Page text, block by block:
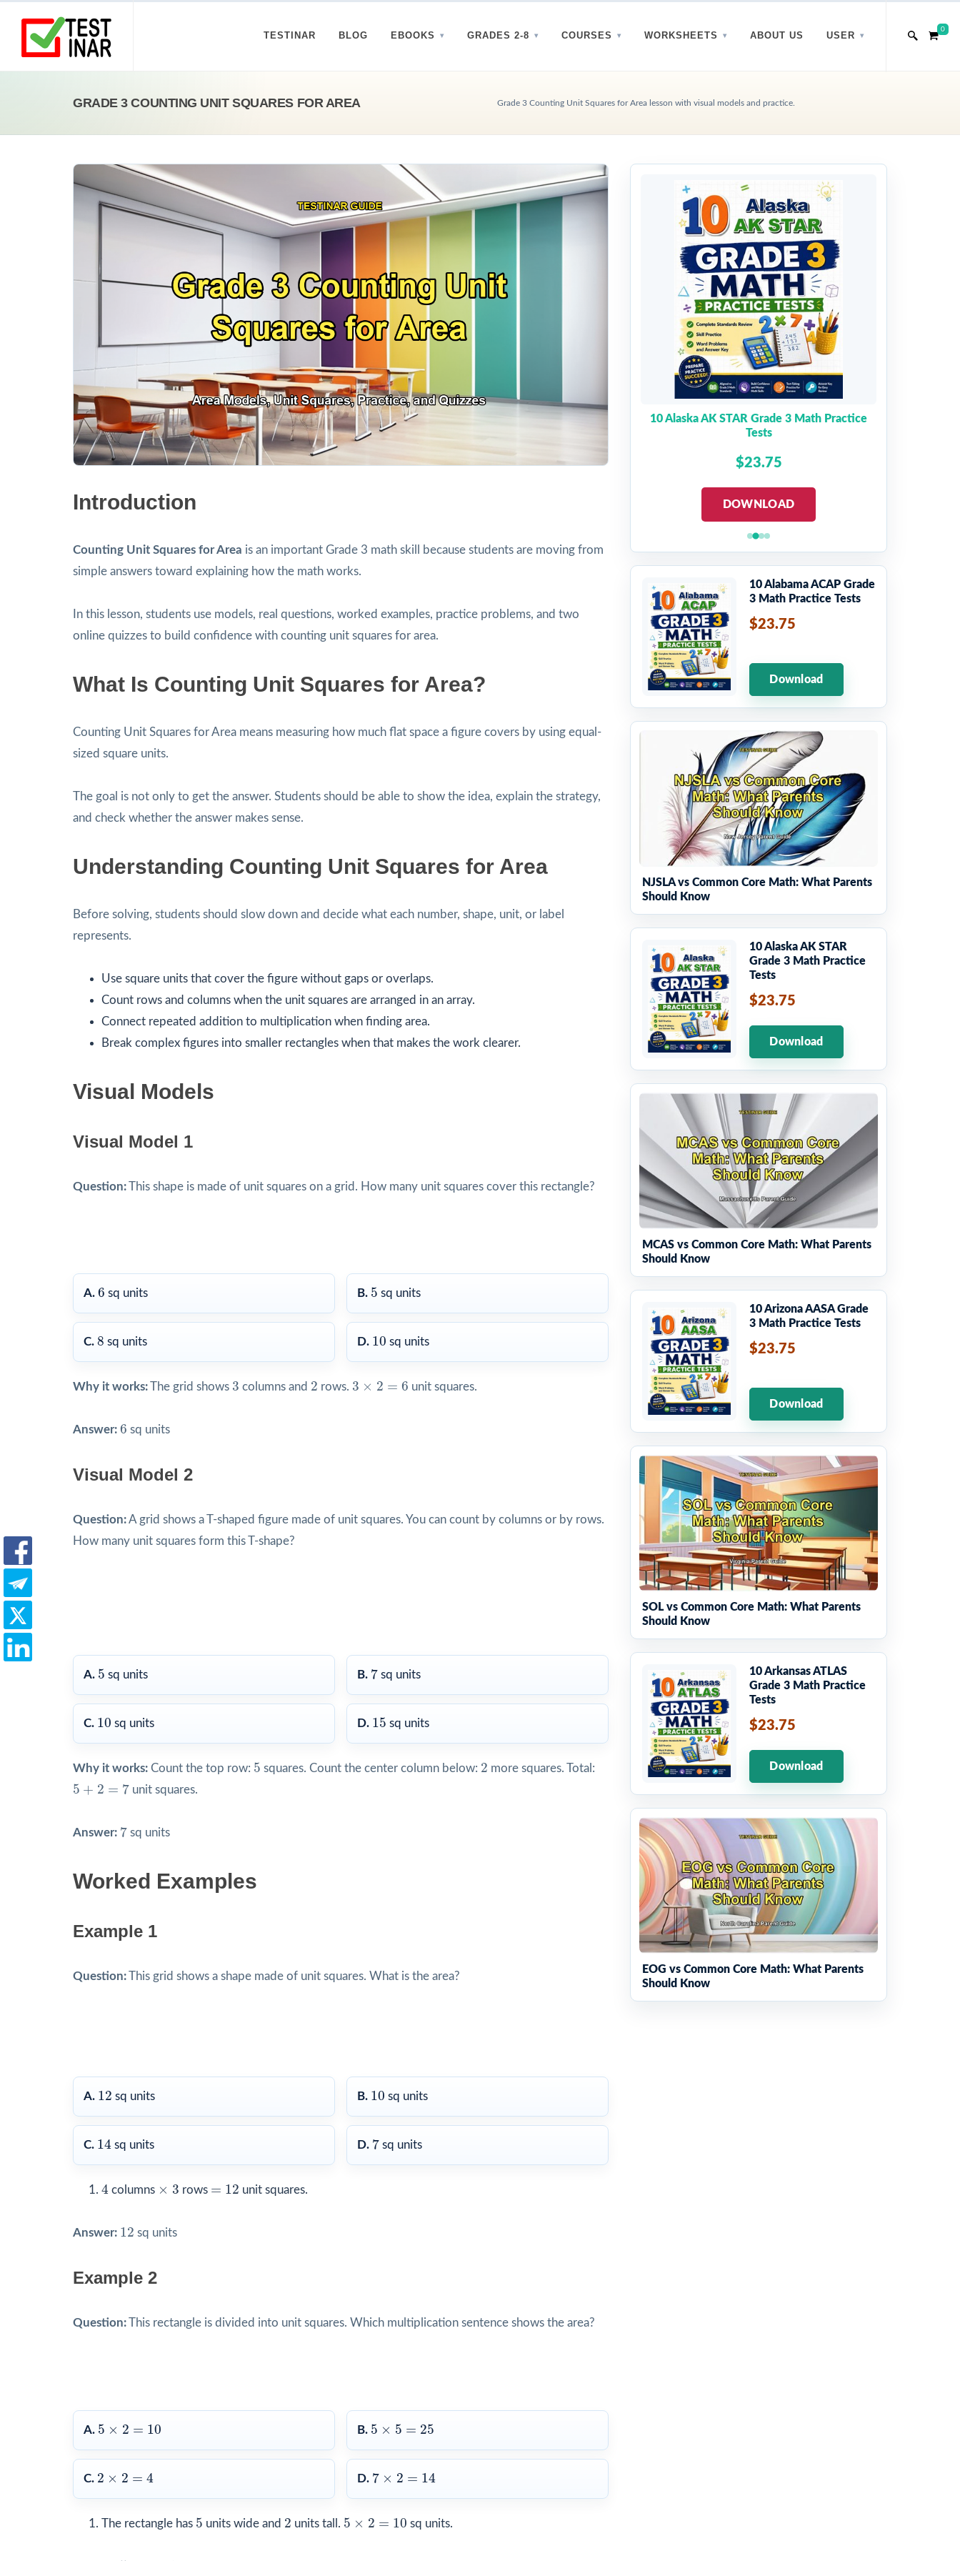
TESTINAR BLOG EBOOKS GRADES 2-8 COURSES WORKSHEETS ABOUT US USER
0
GRADE 3 COUNTING UNIT SQUARES FOR AREA Grade 3 Counting Unit Squares for Area lesson with visual models and practice.
Introduction
Counting Unit Squares for Area is an important Grade 3 math skill because students are moving from
simple answers toward explaining how the math works.
In this lesson, students use models, real questions, worked examples, practice problems, and two
online quizzes to build confidence with counting unit squares for area.
What Is Counting Unit Squares for Area?
Counting Unit Squares for Area means measuring how much flat space a figure covers by using equal-
sized square units.
The goal is not only to get the answer. Students should be able to show the idea, explain the strategy,
and check whether the answer makes sense.
Understanding Counting Unit Squares for Area
Before solving, students should slow down and decide what each number, shape, unit, or label
represents.
Use square units that cover the figure without gaps or overlaps.
Count rows and columns when the unit squares are arranged in an array.
Connect repeated addition to multiplication when finding area.
Break complex figures into smaller rectangles when that makes the work clearer.
Visual Models
Visual Model 1
Question:This shape is made of unit squares on a grid. How many unit squares cover this rectangle?
A. 6
6 sq units B. 5
5 sq units
C. 8
8 sq units D. 10
10 sq units
Why it works:The grid shows 3
3 columns and 2
2 rows. 3 × 2 = 6
3 ×2 = unit squares.
Answer: 6
6 sq units
Visual Model 2
Question:A grid shows a T-shaped figure made of unit squares. You can count by columns or by rows.
How many unit squares form this T-shape?
A. 5
5 sq units B. 7
7 sq units
C. 10
10 sq units D. 15
15 sq units
Why it works: Count the top row: 5
5 squares. Count the center column below: 2
2 more squares. Total:
5 + 2 = 7
5 + = unit squares.
Answer: 7
7 sq units
Worked Examples
Example 1
Question:This grid shows a shape made of unit squares. What is the area?
A. 12
12 sq units B. 10
10 sq units
C. 14
14 sq units D. 7
7 sq units
4
4 columns × 3
× 3 rows = 12
12 unit squares.
Answer: 12
12 sq units
Example 2
Question:This rectangle is divided into unit squares. Which multiplication sentence shows the area?
A. 5 × 2 = 10
5 × 2 = B. 5 × 5 = 25
5 × 5 =
C. 2 × 2 = 4
2 × 2 = D. 7 × 2 = 14
7 × 2 =
The rectangle has 5
5 units wide and 2
2 units tall. 5 × 2 = 10
5 × 2 = sq units.
10 Alaska AK STAR Grade 3 Math Practice
Tests
$23.75
DOWNLOAD
10 Alabama ACAP Grade
3 Math Practice Tests
$23.75
Download
NJSLA vs Common Core Math: What Parents
Should Know
10 Alaska AK STAR
Grade 3 Math Practice
Tests
$23.75
Download
MCAS vs Common Core Math: What Parents
Should Know
10 Arizona AASA Grade
3 Math Practice Tests
$23.75
Download
SOL vs Common Core Math: What Parents
Should Know
10 Arkansas ATLAS
Grade 3 Math Practice
Tests
$23.75
Download
EOG vs Common Core Math: What Parents
Should Know